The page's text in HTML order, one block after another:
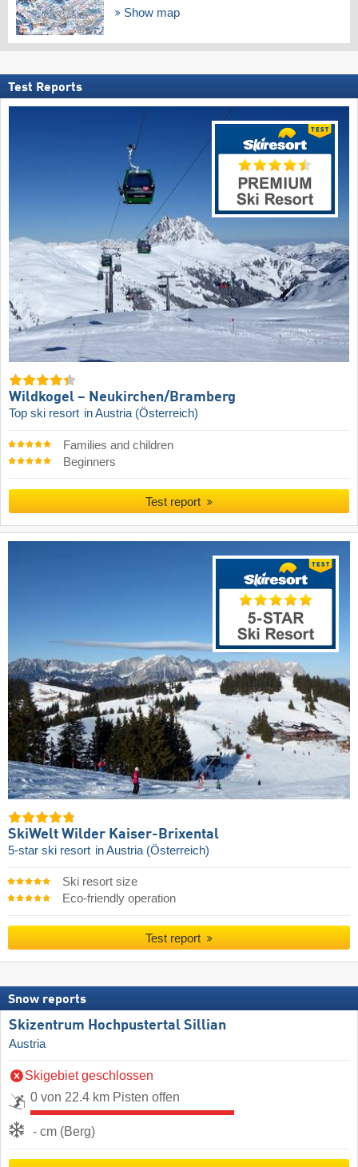
Show map
Test Reports
Wildkogel – Neukirchen/​Bramberg
Top ski resort in Austria (Österreich)
Families and children
Beginners
Test report
SkiWelt Wilder Kaiser-Brixental
5-star ski resort in Austria (Österreich)
Ski resort size
Eco-friendly operation
Test report
Snow reports
Skizentrum Hochpustertal Sillian
Austria
Skigebiet geschlossen
0 von 22.4 km Pisten offen
- cm (Berg)